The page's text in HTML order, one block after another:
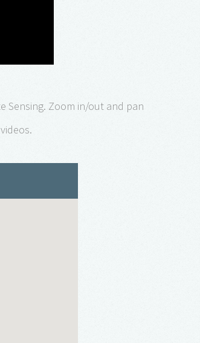
Sensing. Zoom in/out and pan